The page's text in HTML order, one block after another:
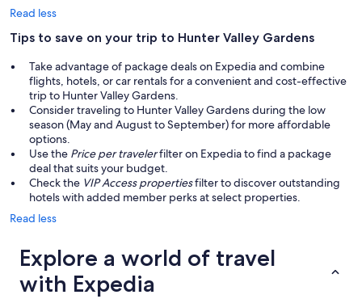
Read less
Tips to save on your trip to Hunter Valley Gardens
Take advantage of package deals on Expedia and combine
flights, hotels, or car rentals for a convenient and cost-effective
trip to Hunter Valley Gardens.
Consider traveling to Hunter Valley Gardens during the low
season (May and August to September) for more affordable
options.
Use the Price per travelerfilter on Expedia to find a package
deal that suits your budget.
Check the VIP Access propertiesfilter to discover outstanding
hotels with added member perks at select properties.
Read less
Explore a world of travel
with Expedia